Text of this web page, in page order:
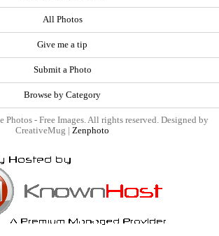
All Photos
Give me a tip
Submit a Photo
Browse by Category
- Free Images. All rights reserved. Designed by
CreativeMug | Zenphoto